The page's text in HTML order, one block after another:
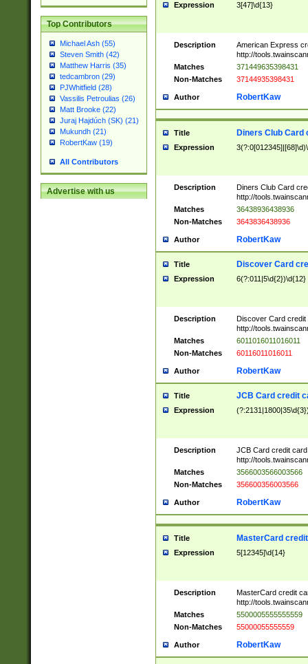
Top Contributors
Michael Ash (55)
Steven Smith (42)
Matthew Harris (35)
tedcambron (29)
PJWhitfield (28)
Vassilis Petroulias (26)
Matt Brooke (22)
Juraj Hajdúch (SK) (21)
Mukundh (21)
RobertKaw (19)
All Contributors
Advertise with us
Expression 3[47]\d{13}
Description
American Express
http://
Matches
371449635398431
Non-Matches
37144935398431
Author RobertKaw
Title Diners Club Card
Expression
Description
Diners Club Card
http://
Matches
36438936438936
Non-Matches
3643836438936
Author RobertKaw
Title Discover Card
Expression 6(?:011|5\d{2})\d{12}
Description
Discover Card credit
http://
Matches
6011016011016011
Non-Matches
60116011016011
Author RobertKaw
Title JCB Card credit
Expression
Description
JCB Card credit
http://
Matches
3566003566003566
Non-Matches
356600356003566
Author RobertKaw
Title MasterCard
Expression 5[12345]\d{14}
Description
MasterCard credit
http://
Matches
5500005555555559
Non-Matches
55000055555559
Author RobertKaw